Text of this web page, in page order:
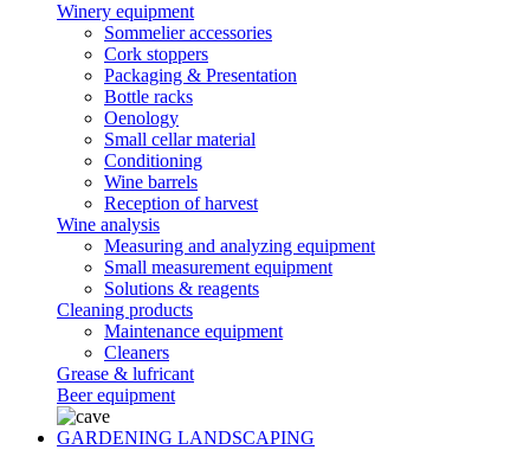
Winery equipment
Sommelier accessories
Cork stoppers
Packaging & Presentation
Bottle racks
Oenology
Small cellar material
Conditioning
Wine barrels
Reception of harvest
Wine analysis
Measuring and analyzing equipment
Small measurement equipment
Solutions & reagents
Cleaning products
Maintenance equipment
Cleaners
Grease & lufricant
Beer equipment
GARDENING LANDSCAPING